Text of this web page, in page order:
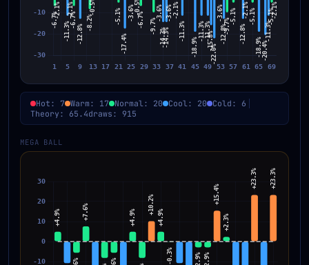
Hot: 7 Warm: 17 Normal: 20 Cool: 20
Cold: 6
Theory: 65.4draws: 915
MEGA BALL